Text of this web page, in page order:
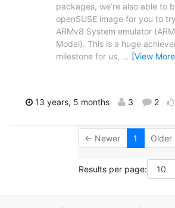
packages, we’re also able to
openSUSE image for you to
ARMv8 System emulator
Model). This is a huge
milestone for us, … [View
13 years, 5 months 3 2
← Newer 1
Results per page: